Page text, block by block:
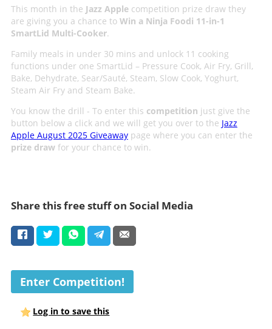
This month in the Jazz Applecompetition prize draw they
are giving you a chance to Win a Ninja Foodi 11-in-1
SmartLid Multi-Cooker.
Family meals in under 30 mins and unlock 11 cooking
functions under one SmartLid – Pressure Cook, Air Fry, Grill,
Bake, Dehydrate, Sear/Sauté, Steam, Slow Cook, Yoghurt,
Steam Air Fry and Steam Bake.
You know the drill - To enter this competition just give the
button below a click and we will get you over to the Jazz
Apple August 2025 Giveawaypage where you can enter the
prize drawfor your chance to win.
Share this free stuff on Social Media
Enter Competition!
Log in to save this